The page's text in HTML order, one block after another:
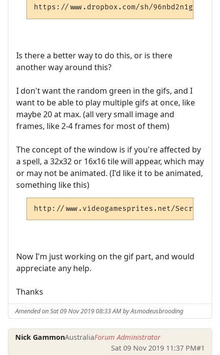
https://www.dropbox.com/sh/96nbd2n1gurf5xu/
Is there a better way to do this, or is there
another way around this?
I don't want the random green in the gifs, and I
want to be able to play multiple gifs at once, like
maybe 20 at max. (all very small image and
frames, like 2-4 frames for most of them)
The concept of the window is if you're affected by
a spell, a 32x32 or 16x16 tile will appear, which may
or may not be animated. (I'd like it to be animated,
something like this)
http://www.videogamesprites.net/
Now I'm just working on the gif part, and would
appreciate any help.
Thanks
Amended on Sat 09 Nov 2019 08:33 AM by Asmodeusbrooding
Nick GammonAustraliaForum Administrator
Sat 09 Nov 2019 11:37 PM#1